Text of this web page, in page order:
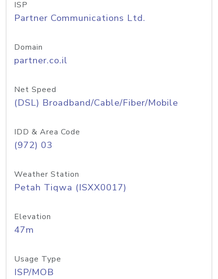
ISP
Partner Communications Ltd.
Domain
partner.co.il
Net Speed
(DSL) Broadband/Cable/Fiber/Mobile
IDD & Area Code
(972) 03
Weather Station
Petah Tiqwa (ISXX0017)
Elevation
47m
Usage Type
ISP/MOB